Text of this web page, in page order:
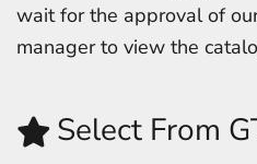
wait for the approval of
manager to view the
Select From